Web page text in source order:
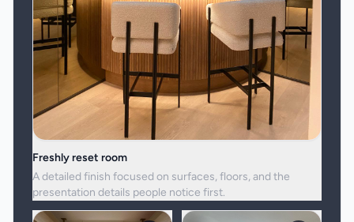
Freshly reset room
A detailed finish focused on surfaces, floors, and the
presentation details people notice first.